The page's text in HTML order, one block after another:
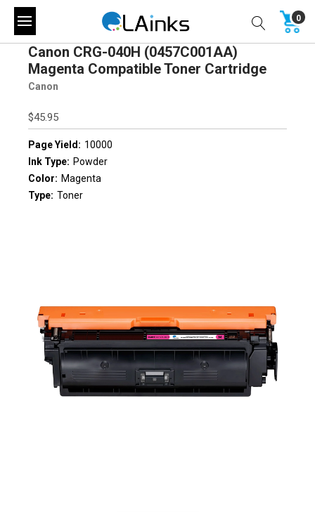
0
Canon CRG-040H (0457C001AA)
Magenta Compatible Toner Cartridge
Canon
$45.95
Page Yield: 10000
Ink Type: Powder
Color: Magenta
Type: Toner